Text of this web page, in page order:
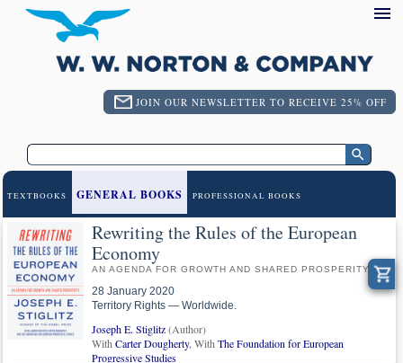
JOIN OUR NEWSLETTER TO RECEIVE 25% OFF
TEXTBOOKS GENERAL BOOKS PROFESSIONAL BOOKS
Rewriting the Rules of the European
Economy
AN AGENDA FOR GROWTH AND SHARED PROSPERITY
28 January 2020
Territory Rights — Worldwide.
Joseph E. Stiglitz(Author)
With Carter Dougherty, With The Foundation for European
Progressive Studies